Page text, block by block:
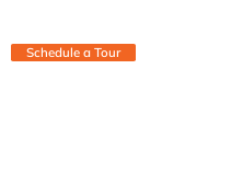
Schedule a Tour